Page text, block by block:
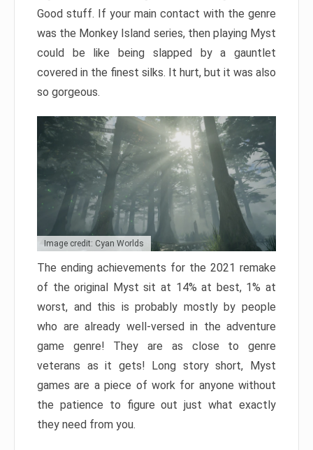
Good stuff. If your main contact with the genre
was the Monkey Island series, then playing Myst
could be like being slapped by a gauntlet
covered in the finest silks. It hurt, but it was also
so gorgeous.
Image credit: Cyan Worlds
The ending achievements for the 2021 remake
of the original Myst sit at 14% at best, 1% at
worst, and this is probably mostly by people
who are already well-versed in the adventure
game genre! They are as close to genre
veterans as it gets! Long story short, Myst
games are a piece of work for anyone without
the patience to figure out just what exactly
they need from you.